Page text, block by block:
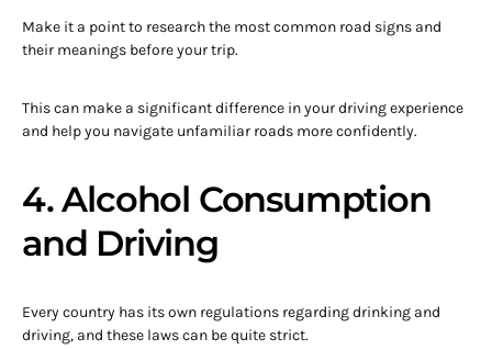
Make it a point to research the most common road signs and
their meanings before your trip.
This can make a significant difference in your driving experience
and help you navigate unfamiliar roads more confidently.
4. Alcohol Consumption
and Driving
Every country has its own regulations regarding drinking and
driving, and these laws can be quite strict.